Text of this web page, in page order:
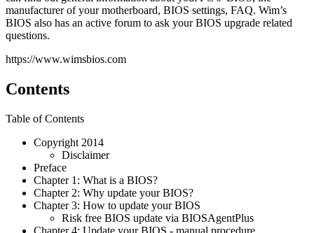
manufacturer of your motherboard, BIOS settings, FAQ. Wim’s
BIOS also has an active forum to ask your BIOS upgrade related
questions.
https://www.wimsbios.com
Contents
Table of Contents
Copyright 2014
Disclaimer
Preface
Chapter 1: What is a BIOS?
Chapter 2: Why update your BIOS?
Chapter 3: How to update your BIOS
Risk free BIOS update via BIOSAgentPlus
Chapter 4: Update your BIOS - manual procedure